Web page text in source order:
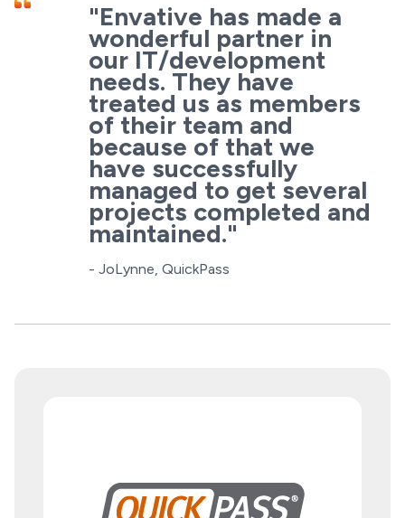
"Envative has made a
wonderful partner in
our IT/development
needs. They have
treated us as members
of their team and
because of that we
have successfully
managed to get several
projects completed and
maintained."
- JoLynne, QuickPass